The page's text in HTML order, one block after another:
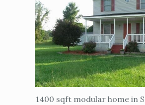
1400 sqft modular home in